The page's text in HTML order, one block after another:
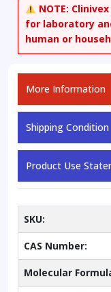
NOTE:
for laboratory
human or
More Information
Shipping Condition
Product Use
SKU:
CAS Number:
Molecular